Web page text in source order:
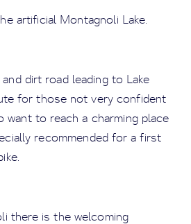
artificial Montagnoli Lake.
dirt road leading to Lake
for those not very confident
want to reach a charming place
recommended for a first
there is the welcoming